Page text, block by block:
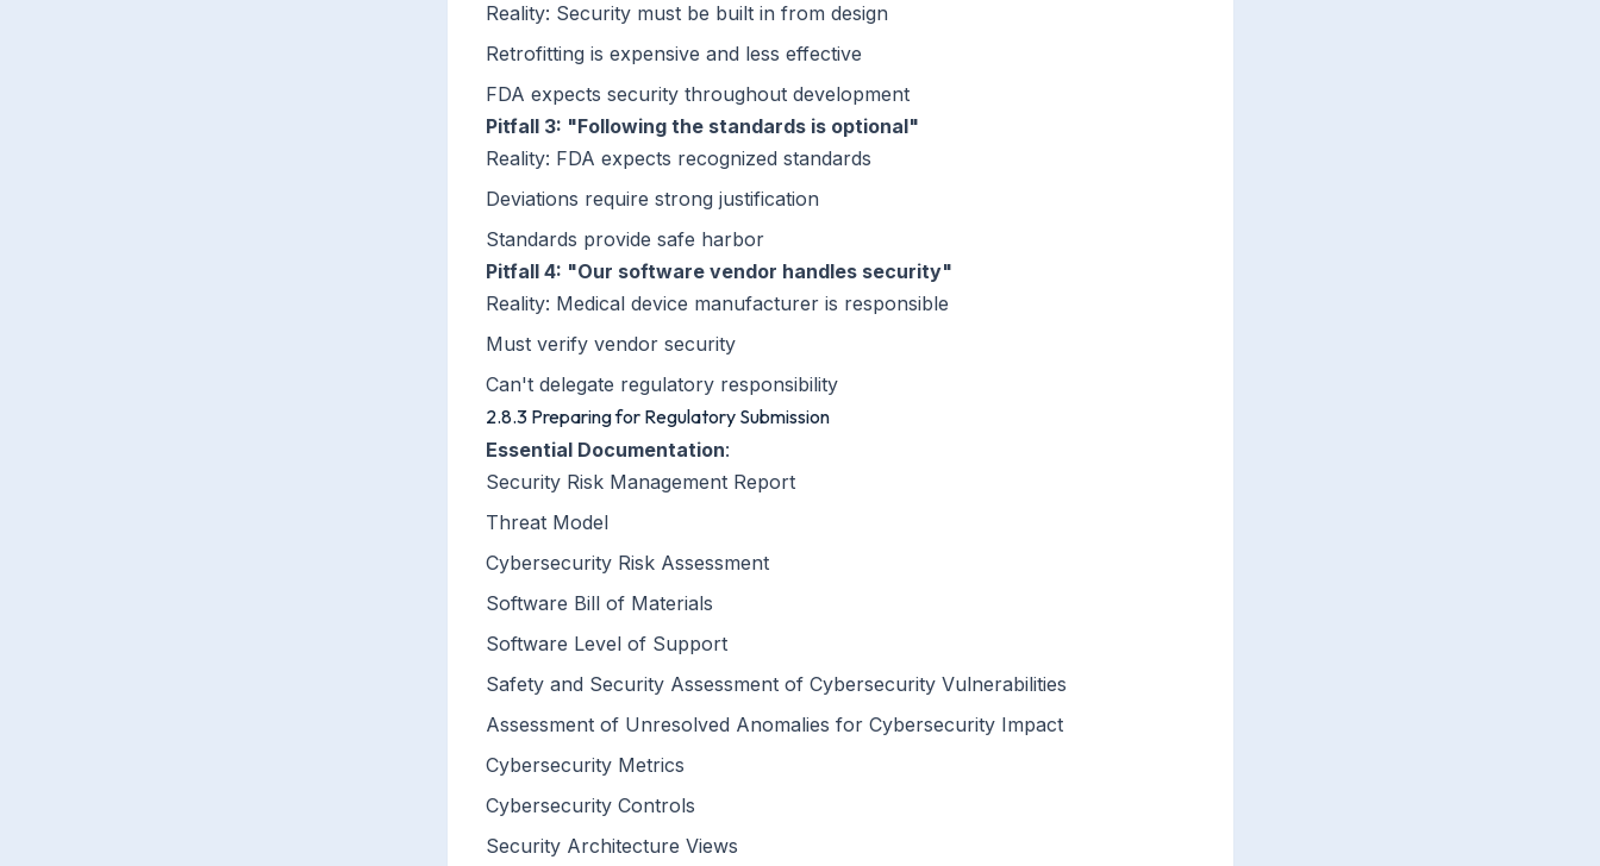
Reality: Security must be built in from design
Retrofitting is expensive and less effective
FDA expects security throughout development
Pitfall 3: "Following the standards is optional"
Reality: FDA expects recognized standards
Deviations require strong justification
Standards provide safe harbor
Pitfall 4: "Our software vendor handles security"
Reality: Medical device manufacturer is responsible
Must verify vendor security
Can't delegate regulatory responsibility
2.8.3 Preparing for Regulatory Submission
Essential Documentation:
Security Risk Management Report
Threat Model
Cybersecurity Risk Assessment
Software Bill of Materials
Software Level of Support
Safety and Security Assessment of Cybersecurity Vulnerabilities
Assessment of Unresolved Anomalies for Cybersecurity Impact
Cybersecurity Metrics
Cybersecurity Controls
Security Architecture Views